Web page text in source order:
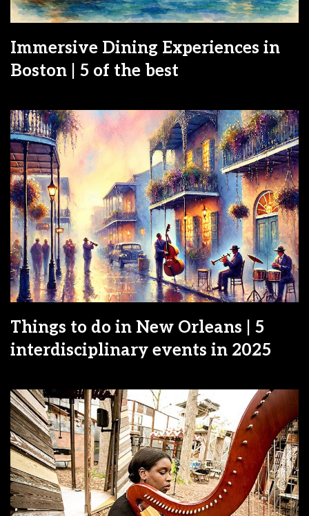
Immersive Dining Experiences in
Boston | 5 of the best
Things to do in New Orleans | 5
interdisciplinary events in 2025